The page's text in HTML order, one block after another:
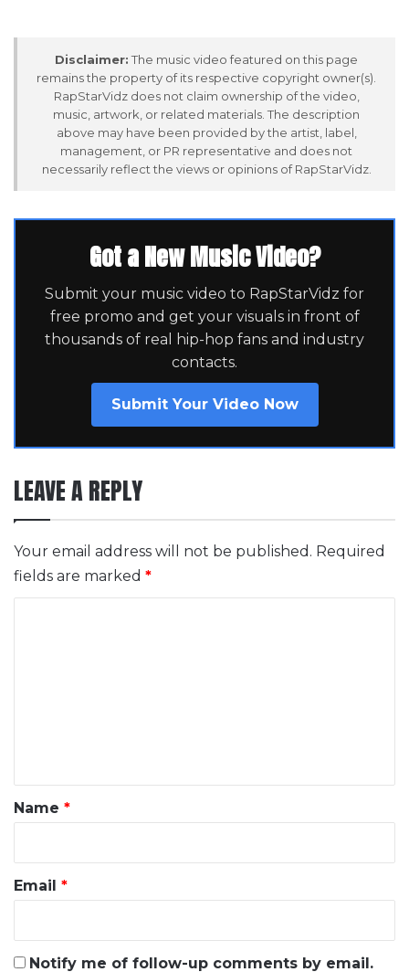
Disclaimer: The music video featured on this page
remains the property of its respective copyright owner(s).
RapStarVidz does not claim ownership of the video,
music, artwork, or related materials. The description
above may have been provided by the artist, label,
management, or PR representative and does not
necessarily reflect the views or opinions of RapStarVidz.
Got a New Music Video?
Submit your music video to RapStarVidz for
free promo and get your visuals in front of
thousands of real hip-hop fans and industry
contacts.
Submit Your Video Now
LEAVE A REPLY
Your email address will not be published. Required
fields are marked *
*
Name *
Email *
Notify me of follow-up comments by email.